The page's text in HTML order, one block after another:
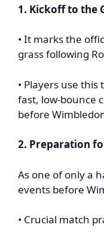
1. Kickoff to the
• It marks the
grass following
• Players use
fast, low-bounce
before
2. Preparation
As one of only a
events before
• Crucial match